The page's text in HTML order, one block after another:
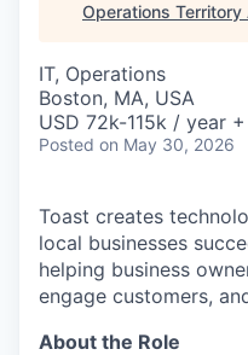
Operations Territory
IT, Operations
Boston, MA, USA
USD 72k-115k / year
Posted on May 30, 2026
Toast creates
local businesses
helping business
engage customers,
About the Role